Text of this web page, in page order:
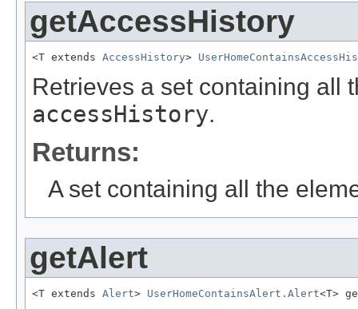
getAccessHistory
<T extends AccessHistory>
Retrieves a set containing all
accessHistory.
Returns:
A set containing all the
getAlert
<T extends Alert> UserHomeContainsAlert.Alert<T>